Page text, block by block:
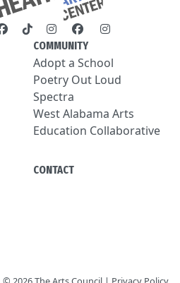
COMMUNITY
Adopt a School
Poetry Out Loud
Spectra
West Alabama Arts
Education Collaborative
CONTACT